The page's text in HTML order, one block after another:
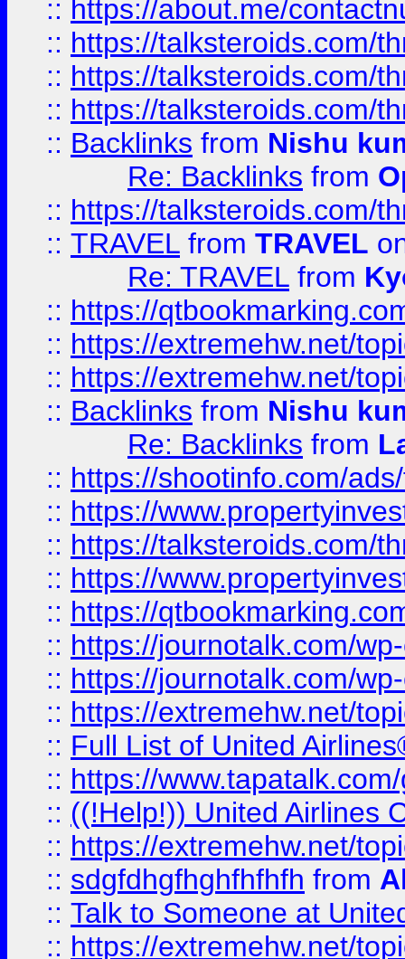
:: https://about.me/
:: https://talksteroids.com/
:: https://talksteroids.com/
:: https://talksteroids.com/
:: Backlinks from Nishu
Re: Backlinks from
:: https://talksteroids.com/
:: TRAVEL from TRAVEL
Re: TRAVEL from
:: https://
:: https://extremehw.net/
:: https://extremehw.net/
:: Backlinks from Nishu
Re: Backlinks from
:: https://shootinfo.com/
:: https://
:: https://talksteroids.com/
:: https://
:: https://
:: https://journotalk.com/
:: https://journotalk.com/
:: https://extremehw.net/
:: Full List of United
:: https://
:: ((!Help!)) United Airlines
:: https://extremehw.net/
:: sdgfdhgfhghfhfhfh from
:: Talk to Someone at
:: https://extremehw.net/